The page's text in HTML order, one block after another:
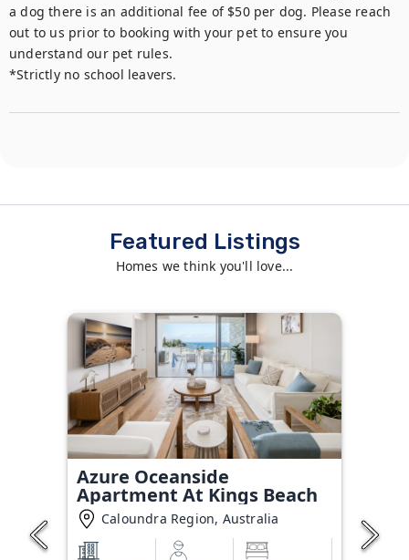
a dog there is an additional fee of $50 per dog. Please reach
out to us prior to booking with your pet to ensure you
understand our pet rules.
*Strictly no school leavers.
Featured Listings
Homes we think you'll love...
Azure Oceanside
Apartment At Kings Beach
Caloundra Region, Australia